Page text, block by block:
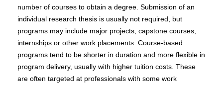
number of courses to obtain a degree. Submission of an
individual research thesis is usually not required, but
programs may include major projects, capstone courses,
internships or other work placements. Course-based
programs tend to be shorter in duration and more flexible in
program delivery, usually with higher tuition costs. These
are often targeted at professionals with some work